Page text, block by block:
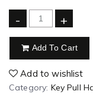
- +
Add To Cart
Add to wishlist
Category: Key Pull